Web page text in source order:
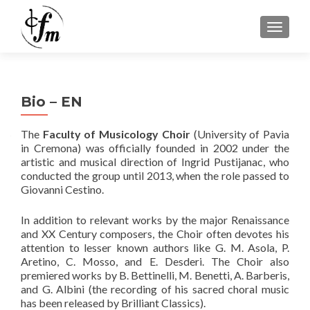
Bio – EN
The Faculty of Musicology Choir (University of Pavia
in Cremona) was officially founded in 2002 under the
artistic and musical direction of Ingrid Pustijanac, who
conducted the group until 2013, when the role passed to
Giovanni Cestino.
In addition to relevant works by the major Renaissance
and XX Century composers, the Choir often devotes his
attention to lesser known authors like G. M. Asola, P.
Aretino, C. Mosso, and E. Desderi. The Choir also
premiered works by B. Bettinelli, M. Benetti, A. Barberis,
and G. Albini (the recording of his sacred choral music
has been released by Brilliant Classics).